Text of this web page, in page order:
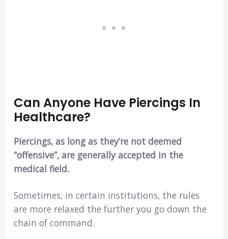
Can Anyone Have Piercings In
Healthcare?
Piercings, as long as they’re not deemed
“offensive”, are generally accepted in the
medical field.
Sometimes, in certain institutions, the rules
are more relaxed the further you go down the
chain of command.